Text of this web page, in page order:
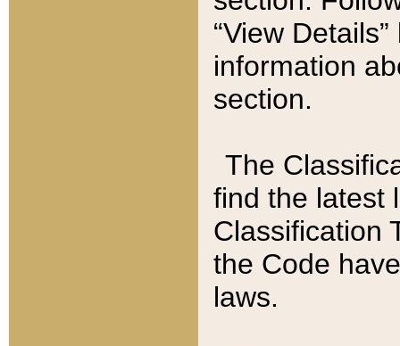
“View
information
section.
The
find the latest
Classification
the Code
laws.